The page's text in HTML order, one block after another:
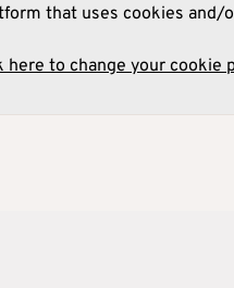
that uses cookies and/
here to change your cookie